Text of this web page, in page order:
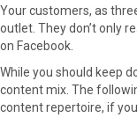
Your customers, as
outlet. They don’t only
on Facebook.
While you should keep
content mix. The
content repertoire, if